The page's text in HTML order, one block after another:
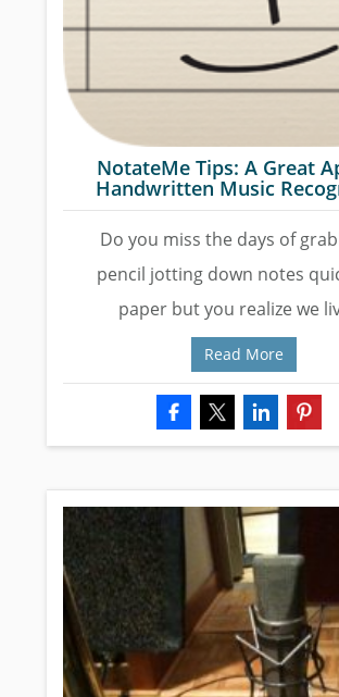
NotateMe Tips: A Great
Handwritten Music
Do you miss the days of
pencil jotting down notes
paper but you realize we
Read More